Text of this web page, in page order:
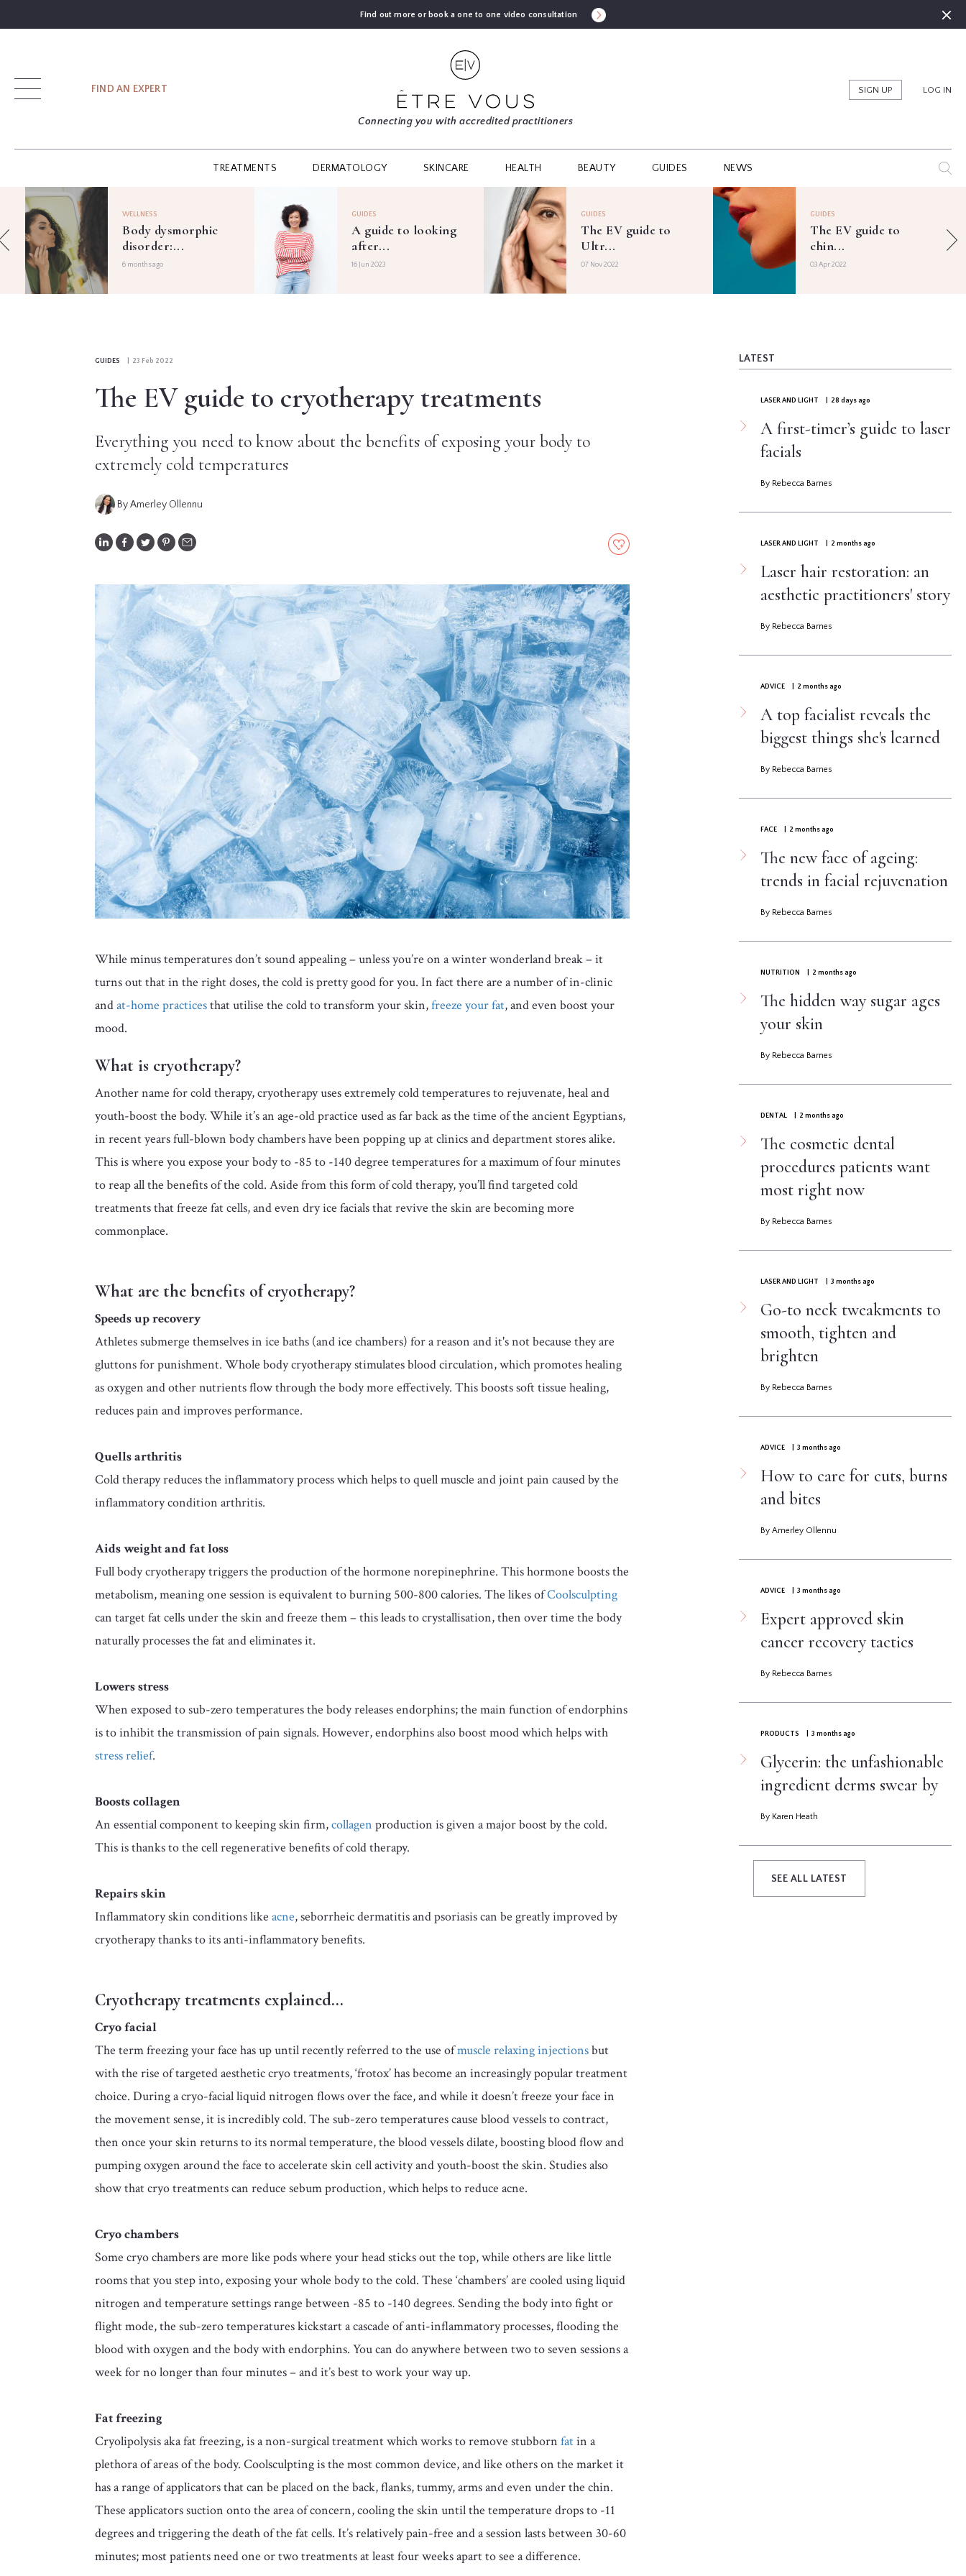
Find out more or book a one to one video consultation
FIND AN EXPERT
Connecting you with accredited practitioners
SIGN UP LOG IN
TREATMENTS DERMATOLOGY SKINCARE HEALTH BEAUTY GUIDES NEWS
SIGN UP
FIND
AN
EXPERT
GUIDES
WELLNESS
Body dysmorphic
disorder:...
6 months ago
GUIDES
A guide to looking
after...
16 Jun 2023
GUIDES
The EV guide to
Ultr...
07 Nov 2022
GUIDES
The EV guide to
chin...
03 Apr 2022
GUIDES | 23 Feb 2022
The EV guide to cryotherapy treatments
Everything you need to know about the benefits of exposing your body to
extremely cold temperatures
By Amerley Ollennu
While minus temperatures don’t sound appealing – unless you’re on a winter wonderland break – it
turns out that in the right doses, the cold is pretty good for you. In fact there are a number of in-clinic
andat-home practicesthat utilise the cold to transform your skin,freeze your fat, and even boost your
mood.
What is cryotherapy?
Another name for cold therapy, cryotherapy uses extremely cold temperatures to rejuvenate, heal and
youth-boost the body. While it’s an age-old practice used as far back as the time of the ancient Egyptians,
in recent years full-blown body chambers have been popping up at clinics and department stores alike.
This is where you expose your body to -85 to -140 degree temperatures for a maximum of four minutes
to reap all the benefits of the cold. Aside from this form of cold therapy, you’ll find targeted cold
treatments that freeze fat cells, and even dry ice facials that revive the skin are becoming more
commonplace.
What are the benefits of cryotherapy?
Speeds up recovery
Athletes submerge themselves in ice baths (and ice chambers) for a reason and it's not because they are
gluttons for punishment. Whole body cryotherapy stimulates blood circulation, which promotes healing
as oxygen and other nutrients flow through the body more effectively. This boosts soft tissue healing,
reduces pain and improves performance.
Quells arthritis
Cold therapy reduces the inflammatory process which helps to quell muscle and joint pain caused by the
inflammatory condition arthritis.
Aids weight and fat loss
Full body cryotherapy triggers the production of the hormone norepinephrine. This hormone boosts the
metabolism, meaning one session is equivalent to burning 500-800 calories. The likes ofCoolsculpting
can target fat cells under the skin and freeze them – this leads to crystallisation, then over time the body
naturally processes the fat and eliminates it.
Lowers stress
When exposed to sub-zero temperatures the body releases endorphins; the main function of endorphins
is to inhibit the transmission of pain signals. However, endorphins also boost mood which helps with
stress relief.
Boosts collagen
An essential component to keeping skin firm,collagen production is given a major boost by the cold.
This is thanks to the cell regenerative benefits of cold therapy.
Repairs skin
Inflammatory skin conditions like acne, seborrheic dermatitis and psoriasis can be greatly improved by
cryotherapy thanks to its anti-inflammatory benefits.
Cryotherapy treatments explained…
Cryo facial
The term freezing your face has up until recently referred to the use ofmuscle relaxing injectionsbut
with the rise of targeted aesthetic cryo treatments, ‘frotox’ has become an increasingly popular treatment
choice. During a cryo-facial liquid nitrogen flows over the face, and while it doesn’t freeze your face in
the movement sense, it is incredibly cold. The sub-zero temperatures cause blood vessels to contract,
then once your skin returns to its normal temperature, the blood vessels dilate, boosting blood flow and
pumping oxygen around the face to accelerate skin cell activity and youth-boost the skin. Studies also
show that cryo treatments can reduce sebum production, which helps to reduce acne.
Cryo chambers
Some cryo chambers are more like pods where your head sticks out the top, while others are like little
rooms that you step into, exposing your whole body to the cold. These ‘chambers’ are cooled using liquid
nitrogen and temperature settings range between -85 to -140 degrees. Sending the body into fight or
flight mode, the sub-zero temperatures kickstart a cascade of anti-inflammatory processes, flooding the
blood with oxygen and the body with endorphins. You can do anywhere between two to seven sessions a
week for no longer than four minutes – and it’s best to work your way up.
Fat freezing
Cryolipolysis aka fat freezing, is a non-surgical treatment which works to remove stubborn fatin a
plethora of areas of the body. Coolsculpting is the most common device, and like others on the market it
has a range of applicators that can be placed on the back, flanks, tummy, arms and even under the chin.
These applicators suction onto the area of concern, cooling the skin until the temperature drops to -11
degrees and triggering the death of the fat cells. It’s relatively pain-free and a session lasts between 30-60
minutes; most patients need one or two treatments at least four weeks apart to see a difference.
LATEST
LASER AND LIGHT | 28 days ago
A first-timer’s guide to laser
facials
By Rebecca Barnes
LASER AND LIGHT | 2 months ago
Laser hair restoration: an
aesthetic practitioners' story
By Rebecca Barnes
ADVICE | 2 months ago
A top facialist reveals the
biggest things she's learned
By Rebecca Barnes
FACE | 2 months ago
The new face of ageing:
trends in facial rejuvenation
By Rebecca Barnes
NUTRITION | 2 months ago
The hidden way sugar ages
your skin
By Rebecca Barnes
DENTAL | 2 months ago
The cosmetic dental
procedures patients want
most right now
By Rebecca Barnes
LASER AND LIGHT | 3 months ago
Go-to neck tweakments to
smooth, tighten and
brighten
By Rebecca Barnes
ADVICE | 3 months ago
How to care for cuts, burns
and bites
By Amerley Ollennu
ADVICE | 3 months ago
Expert approved skin
cancer recovery tactics
By Rebecca Barnes
PRODUCTS | 3 months ago
Glycerin: the unfashionable
ingredient derms swear by
By Karen Heath
SEE ALL LATEST